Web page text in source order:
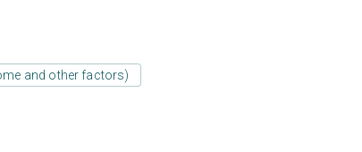
and other factors)